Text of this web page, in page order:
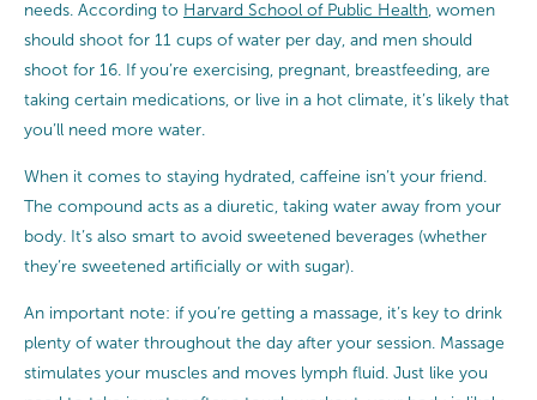
needs. According to Harvard School of Public Health, women
should shoot for 11 cups of water per day, and men should
shoot for 16. If you’re exercising, pregnant, breastfeeding, are
taking certain medications, or live in a hot climate, it’s likely that
you’ll need more water.
When it comes to staying hydrated, caffeine isn’t your friend.
The compound acts as a diuretic, taking water away from your
body. It’s also smart to avoid sweetened beverages (whether
they’re sweetened artificially or with sugar).
An important note: if you’re getting a massage, it’s key to drink
plenty of water throughout the day after your session. Massage
stimulates your muscles and moves lymph fluid. Just like you